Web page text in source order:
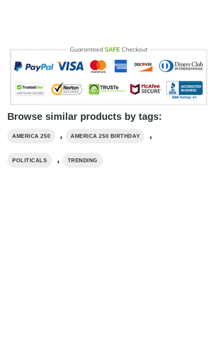
Browse similar products by tags:
AMERICA 250 , AMERICA 250 BIRTHDAY​ ,
POLITICALS , TRENDING